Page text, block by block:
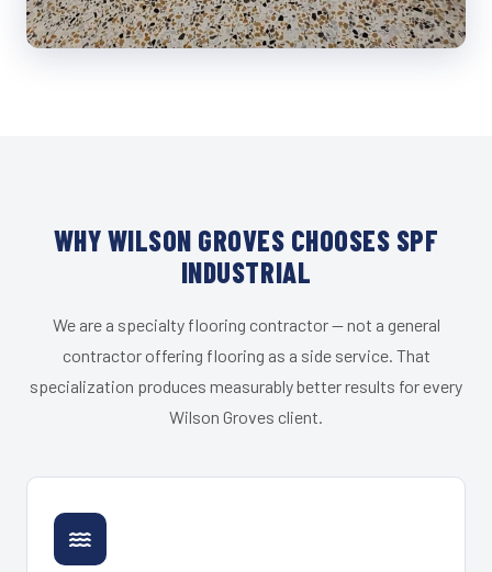
WHY WILSON GROVES CHOOSES SPF
INDUSTRIAL
We are a specialty flooring contractor — not a general
contractor offering flooring as a side service. That
specialization produces measurably better results for every
Wilson Groves client.